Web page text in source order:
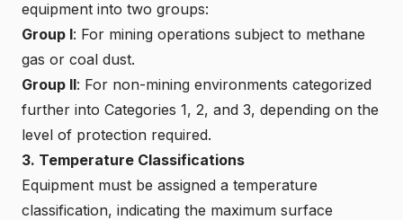
equipment into two groups:
Group I: For mining operations subject to methane
gas or coal dust.
Group II: For non-mining environments categorized
further into Categories 1, 2, and 3, depending on the
level of protection required.
3. Temperature Classifications
Equipment must be assigned a temperature
classification, indicating the maximum surface